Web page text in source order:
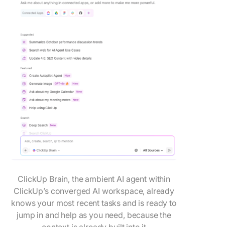
ClickUp Brain, the ambient AI agent within
ClickUp’s converged AI workspace, already
knows your most recent tasks and is ready to
jump in and help as you need, because the